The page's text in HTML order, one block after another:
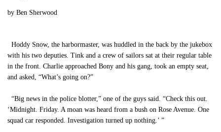
by Ben Sherwood
Hoddy Snow, the harbormaster, was huddled in the back by the jukebox
with his two deputies. Tink and a crew of sailors sat at their regular table
in the front. Charlie approached Bony and his gang, took an empty seat,
and asked, “What’s going on?”
“Big news in the police blotter,” one of the guys said. “Check this out.
‘Midnight. Friday. A moan was heard from a bush on Rose Avenue. One
squad car responded. Investigation turned up nothing.’ ”